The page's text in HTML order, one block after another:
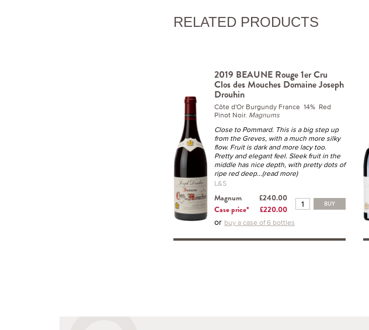
RELATED PRODUCTS
2019 BEAUNE Rouge 1er Cru
Clos des Mouches Domaine Joseph
Drouhin
Côte d'Or Burgundy France 14% Red
Pinot Noir. Magnums
Close to Pommard. This is a big step up
from the Greves, with a much more silky
flow. Fruit is dark and more lacy too.
Pretty and elegant feel. Sleek fruit in the
middle has nice depth, with pretty dots of
ripe red deep...(read more)
L&S
Magnum
£240.00
Case price*
£220.00
BUY
or buy a case of 6 bottles